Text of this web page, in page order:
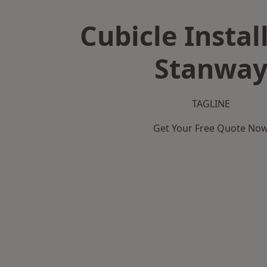
Cubicle
Stanway
TAGLINE
Get Your Free Quote